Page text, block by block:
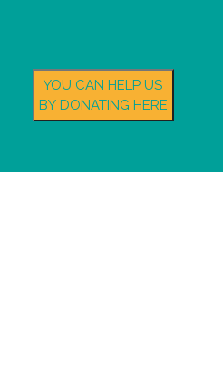
YOU CAN HELP US
BY DONATING HERE